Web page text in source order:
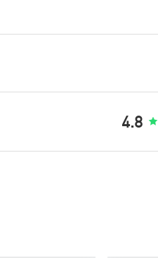
4.8 